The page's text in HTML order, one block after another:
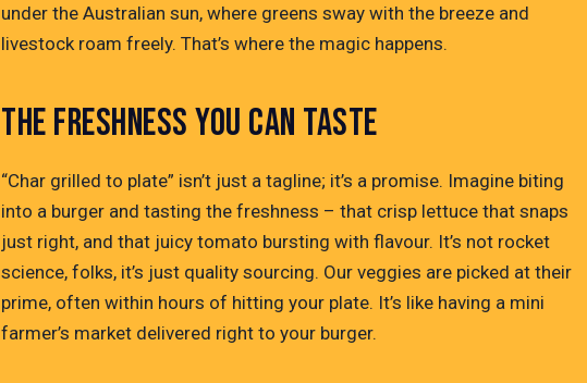
under the Australian sun, where greens sway with the breeze and
livestock roam freely. That’s where the magic happens.
THE FRESHNESS YOU CAN TASTE
“Char grilled to plate” isn’t just a tagline; it’s a promise. Imagine biting
into a burger and tasting the freshness – that crisp lettuce that snaps
just right, and that juicy tomato bursting with flavour. It’s not rocket
science, folks, it’s just quality sourcing. Our veggies are picked at their
prime, often within hours of hitting your plate. It’s like having a mini
farmer’s market delivered right to your burger.